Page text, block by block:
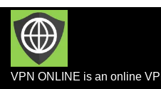
VPN ONLINE is an online